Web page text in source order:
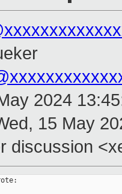
2024
15 May
discussion